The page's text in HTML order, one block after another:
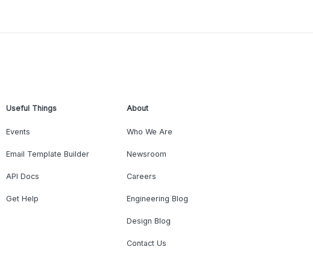
Useful Things
Events
Email Template Builder
API Docs
Get Help
About
Who We Are
Newsroom
Careers
Engineering Blog
Design Blog
Contact Us